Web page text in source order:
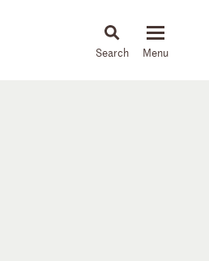
News & Insights